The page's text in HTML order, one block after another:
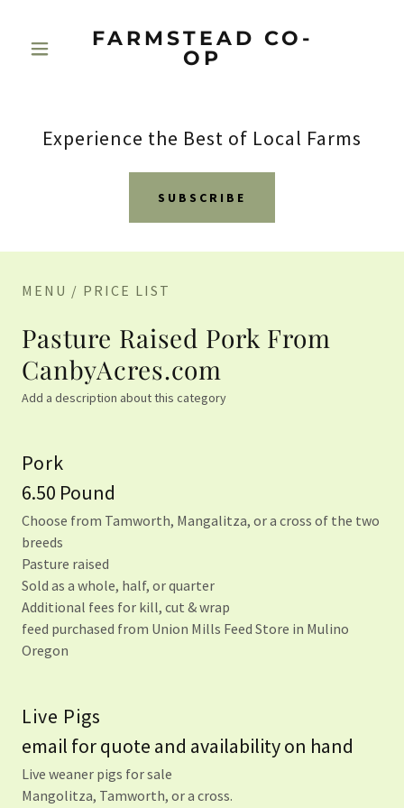
FARMSTEAD CO-
OP
Experience the Best of Local Farms
SUBSCRIBE
MENU / PRICE LIST
Pasture Raised Pork From
CanbyAcres.com
Add a description about this category
Pork
6.50 Pound
Choose from Tamworth, Mangalitza, or a cross of the two
breeds
Pasture raised
Sold as a whole, half, or quarter
Additional fees for kill, cut & wrap
feed purchased from Union Mills Feed Store in Mulino
Oregon
Live Pigs
email for quote and availability on hand
Live weaner pigs for sale
Mangolitza, Tamworth, or a cross.